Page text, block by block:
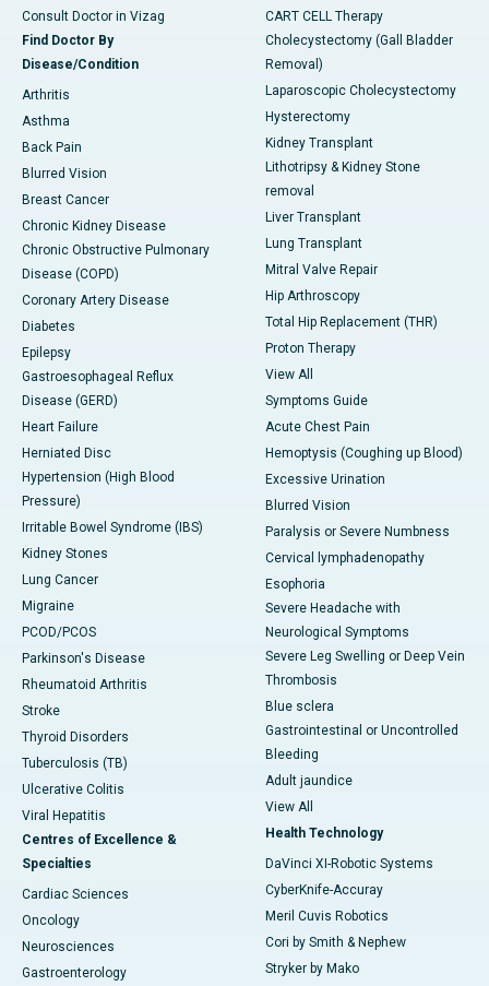
Consult Doctor in Vizag
Find Doctor By
Disease/Condition
Arthritis
Asthma
Back Pain
Blurred Vision
Breast Cancer
Chronic Kidney Disease
Chronic Obstructive Pulmonary
Disease (COPD)
Coronary Artery Disease
Diabetes
Epilepsy
Gastroesophageal Reflux
Disease (GERD)
Heart Failure
Herniated Disc
Hypertension (High Blood
Pressure)
Irritable Bowel Syndrome (IBS)
Kidney Stones
Lung Cancer
Migraine
PCOD/PCOS
Parkinson's Disease
Rheumatoid Arthritis
Stroke
Thyroid Disorders
Tuberculosis (TB)
Ulcerative Colitis
Viral Hepatitis
Centres of Excellence &
Specialties
Cardiac Sciences
Oncology
Neurosciences
Gastroenterology
CART CELL Therapy
Cholecystectomy (Gall Bladder
Removal)
Laparoscopic Cholecystectomy
Hysterectomy
Kidney Transplant
Lithotripsy & Kidney Stone
removal
Liver Transplant
Lung Transplant
Mitral Valve Repair
Hip Arthroscopy
Total Hip Replacement (THR)
Proton Therapy
View All
Symptoms Guide
Acute Chest Pain
Hemoptysis (Coughing up Blood)
Excessive Urination
Blurred Vision
Paralysis or Severe Numbness
Cervical lymphadenopathy
Esophoria
Severe Headache with
Neurological Symptoms
Severe Leg Swelling or Deep Vein
Thrombosis
Blue sclera
Gastrointestinal or Uncontrolled
Bleeding
Adult jaundice
View All
Health Technology
DaVinci XI-Robotic Systems
CyberKnife-Accuray
Meril Cuvis Robotics
Cori by Smith & Nephew
Stryker by Mako